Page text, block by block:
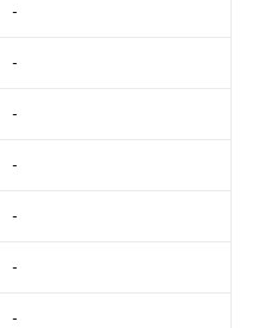
-
-
-
-
-
-
-